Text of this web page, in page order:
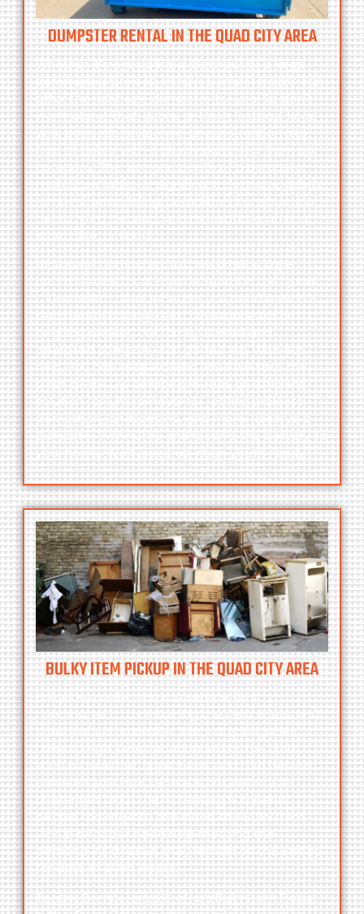
DUMPSTER RENTAL IN THE QUAD CITY AREA
Whether it’s a residential cleanout or a large
commercial project, Toneys Dumpsters LLC can
offer the right size dumpster for you. So don’t
worry about that debris or trash. Instead, keep
your business, residence, or construction site
free of debris with a sturdy dumpster from our
company. The size and depth of a dumpster
make it suitable for significant cleanups, debris
removal, remodeling, demolition, construction
debris, yard cleanup, and renovations after a
storm, fire, or flood.
At Toneys Dumpsters LLC, we provide top-
notch service for dumpster rental in the Quad
Cities metro area. Whether you need a short-
term rental or long-term assistance for an
ongoing project, our family-owned and
operated company can do the job. With our
help, you can keep working while we take the
trash away. Our service provides an efficient
solution for junk removal for roofing projects,
demolition, landscaping, and more. Reserve a
dumpster in minutes and receive the delivery to
your home. We’ll pick it up when you’re ready.
BULKY ITEM PICKUP IN THE QUAD CITY AREA
Bulky item collection is a service that
contributes to maintaining the cleanliness and
safety of communities. Every day, brigades
collect large items abandoned at the curb,
such as furniture, appliances, and mattresses.
However, this vital service is not without its
challenges. With the increasing number of
people moving into the cities, the Bulky Item
Pickup brigades need help meeting the
demand. As a result, they remain on the street
for days or even weeks.
Toneys Dumpsters LLC offers Bulky Item Pickup